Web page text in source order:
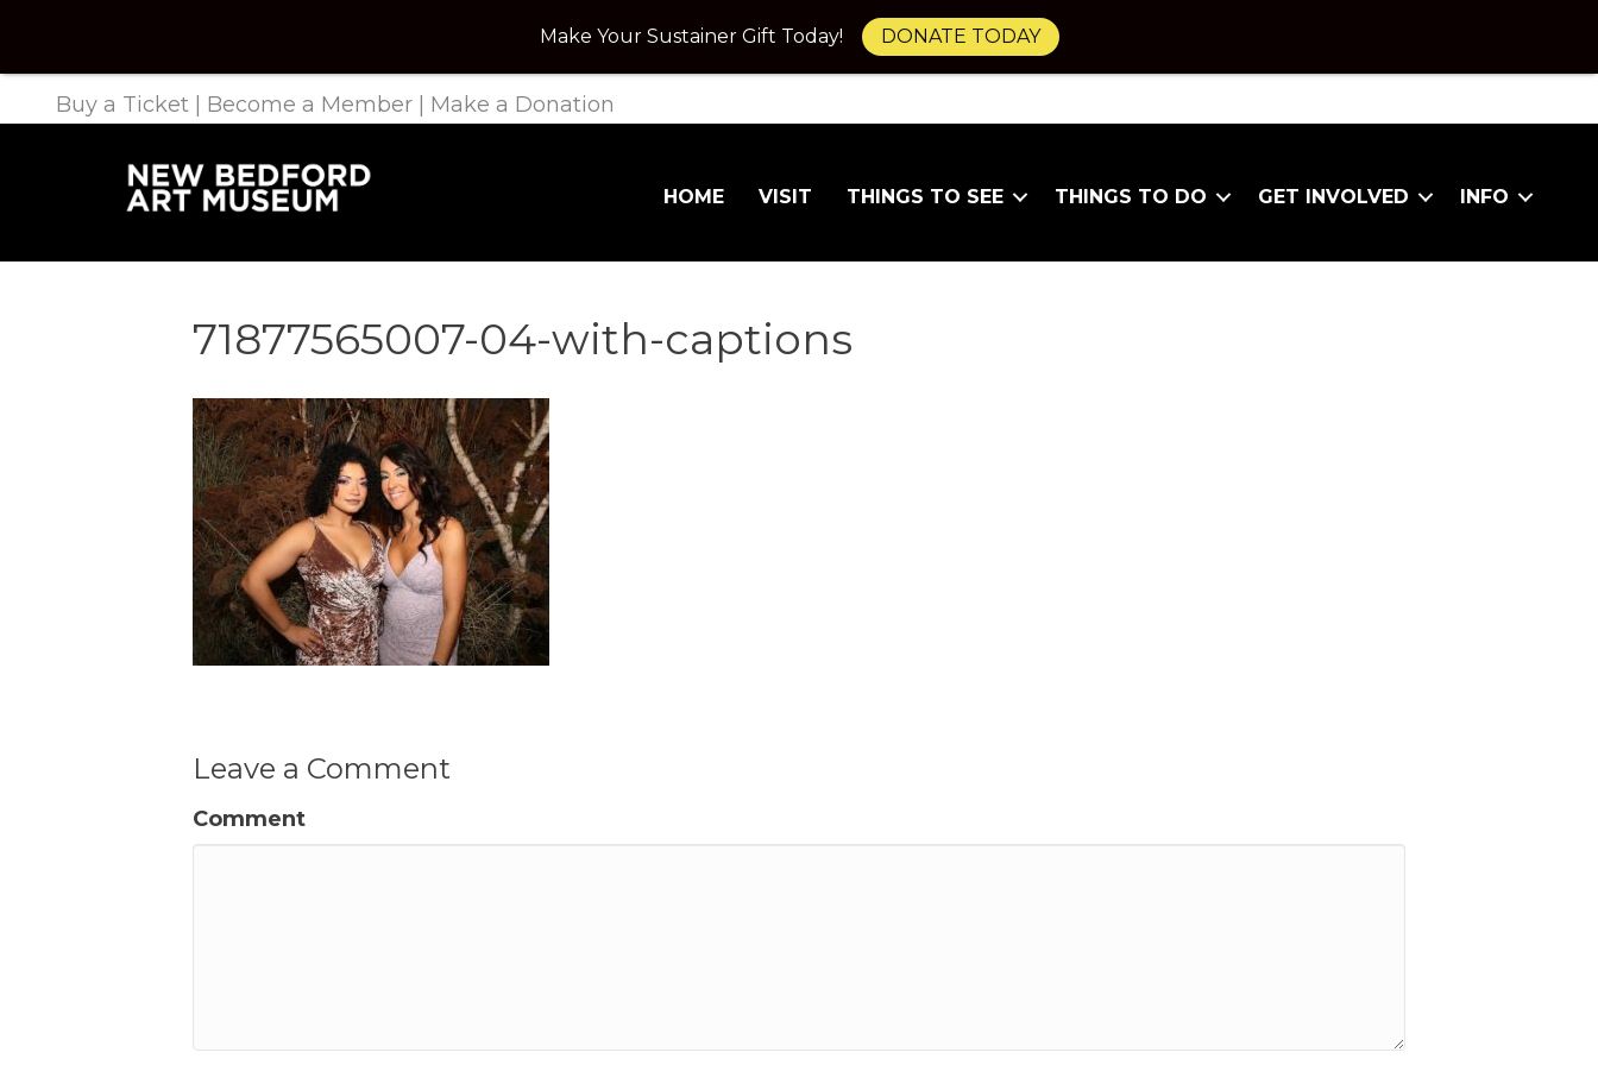
Buy a Ticket Become a Member Make a Donation
HOME VISIT THINGS TO SEE THINGS TO DO GET INVOLVED INFO
71877565007-04-with-captions
Leave a Comment
Comment
Make Your Sustainer Gift Today! DONATE TODAY